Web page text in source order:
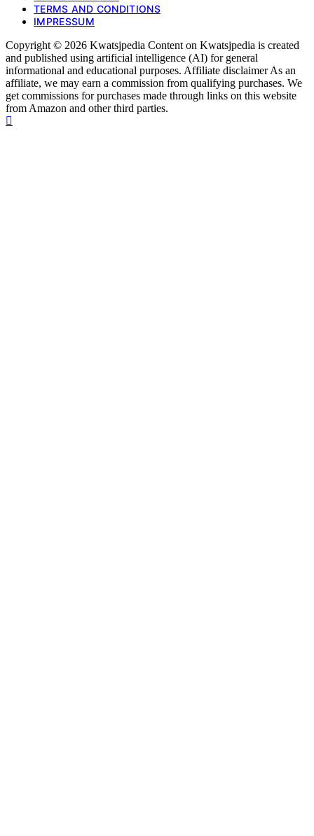
TERMS AND CONDITIONS
IMPRESSUM
Copyright © 2026 Kwatsjpedia Content on Kwatsjpedia is created
and published using artificial intelligence (AI) for general
informational and educational purposes. Affiliate disclaimer As an
affiliate, we may earn a commission from qualifying purchases. We
get commissions for purchases made through links on this website
from Amazon and other third parties.